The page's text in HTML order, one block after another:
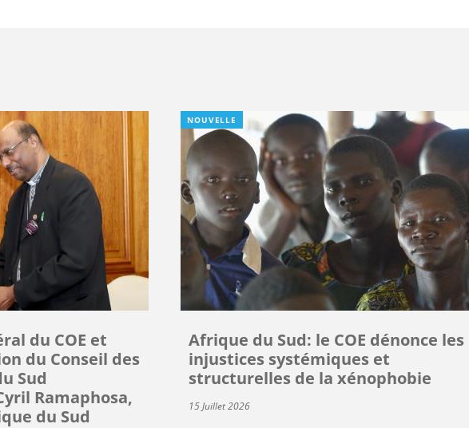
du COE et
du Conseil des
Sud
Ramaphosa,
du Sud
NOUVELLE
Afrique du Sud: le COE dénonce les
injustices systémiques et
structurelles de la xénophobie
15 Juillet 2026